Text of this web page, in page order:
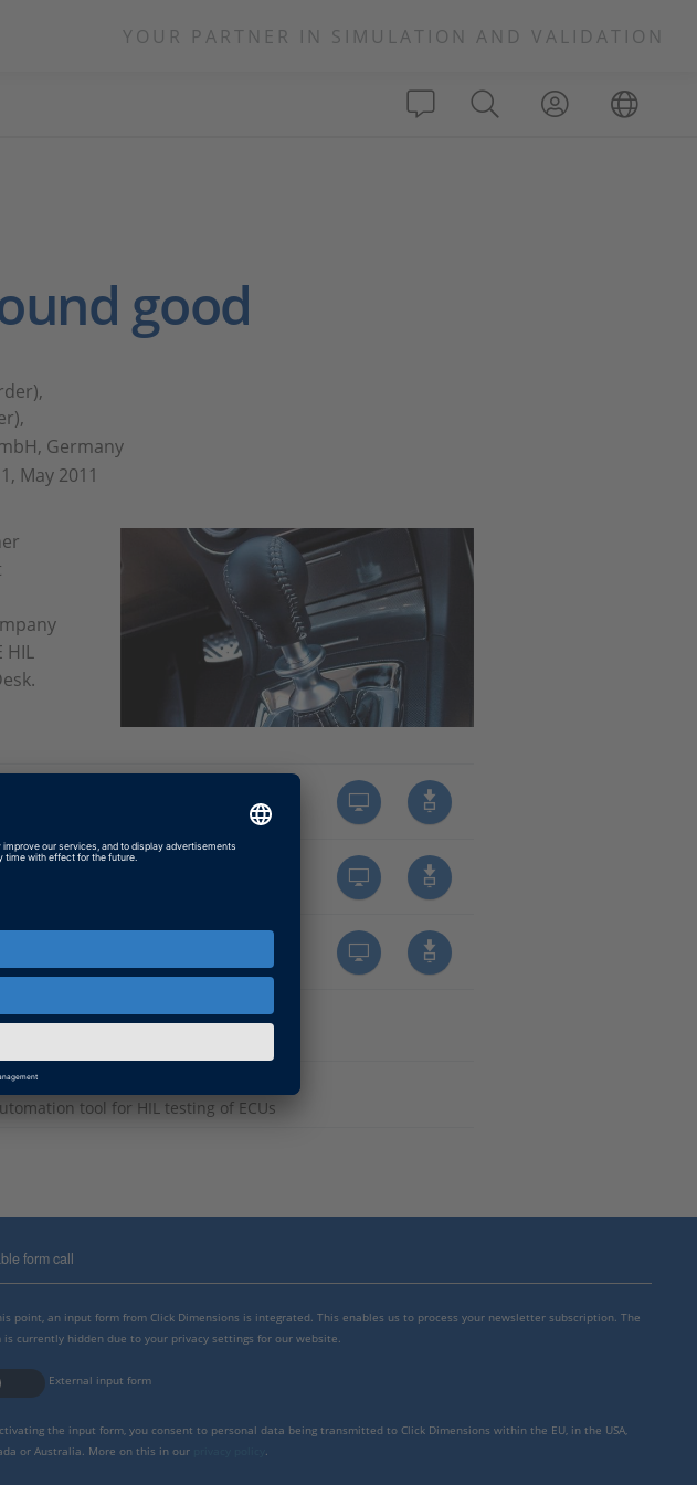
YOUR PARTNER IN SIMULATION AND VALIDATION
good
Germany
May 2011
HIL
befunden
good
tool for HIL testing of ECUs
form call
point, an input form from Click Dimensions is integrated. This enables us to process your newsletter subscription. The
is currently hidden due to your privacy settings for our website.
External input form
the input form, you consent to personal data being transmitted to Click Dimensions within the EU, in the USA,
or Australia. More on this in our